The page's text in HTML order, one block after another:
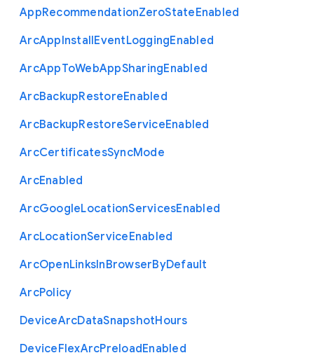
AppRecommendationZeroStateEnabled
ArcAppInstallEventLoggingEnabled
ArcAppToWebAppSharingEnabled
ArcBackupRestoreEnabled
ArcBackupRestoreServiceEnabled
ArcCertificatesSyncMode
ArcEnabled
ArcGoogleLocationServicesEnabled
ArcLocationServiceEnabled
ArcOpenLinksInBrowserByDefault
ArcPolicy
DeviceArcDataSnapshotHours
DeviceFlexArcPreloadEnabled